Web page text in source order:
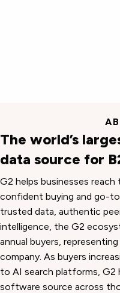
The world’s
data source for
G2 helps businesses
confident buying and go-
trusted data, authentic
intelligence, the G2
annual buyers,
company. As buyers
to AI search platforms,
software source across